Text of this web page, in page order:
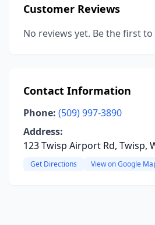
Customer Reviews
No reviews yet. Be the first to
Contact Information
Phone: (509) 997-3890
Address:
123 Twisp Airport Rd, Twisp,
Get Directions View on Google